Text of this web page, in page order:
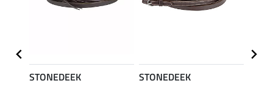
STONEDEEK
STONEDEEK